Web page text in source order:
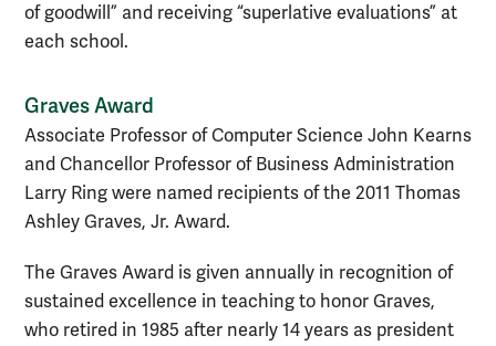
of goodwill” and receiving “superlative evaluations” at
each school.
Graves Award
Associate Professor of Computer Science John Kearns
and Chancellor Professor of Business Administration
Larry Ring were named recipients of the 2011 Thomas
Ashley Graves, Jr. Award.
The Graves Award is given annually in recognition of
sustained excellence in teaching to honor Graves,
who retired in 1985 after nearly 14 years as president